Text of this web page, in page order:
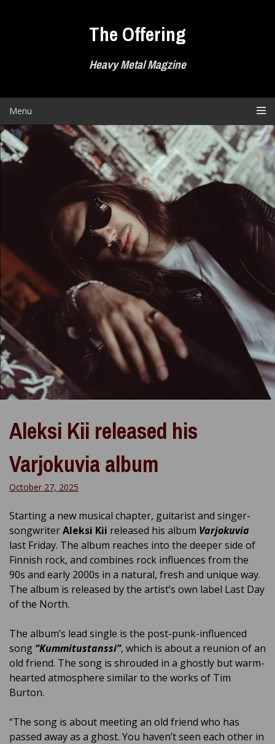
The Offering
Heavy Metal Magzine
Menu
Aleksi Kii released his
Varjokuvia album
October 27, 2025
Starting a new musical chapter, guitarist and singer-
songwriterAleksi Kii released his album Varjokuvia
last Friday. The album reaches into the deeper side of
Finnish rock, and combines rock influences from the
90s and early 2000s in a natural, fresh and unique way.
The album is released by the artist’s own label Last Day
of the North.
The album’s lead single is the post-punk-influenced
song “Kummitustanssi”, which is about a reunion of an
old friend. The song is shrouded in a ghostly but warm-
hearted atmosphere similar to the works of Tim
Burton.
“The song is about meeting an old friend who has
passed away as a ghost. You haven’t seen each other in